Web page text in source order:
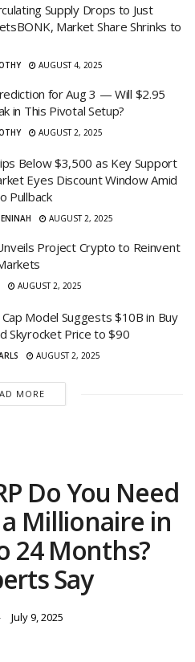
Supply Drops to Just
Market Share Shrinks to
AUGUST 4, 2025
for Aug 3 — Will $2.95
in This Pivotal Setup?
AUGUST 2, 2025
Below $3,500 as Key Support
Eyes Discount Window Amid
Pullback
AUGUST 2, 2025
Project Crypto to Reinvent
AUGUST 2, 2025
Model Suggests $10B in Buy
Skyrocket Price to $90
AUGUST 2, 2025
MORE
Do You Need
Millionaire in
24 Months?
Say
July 9, 2025